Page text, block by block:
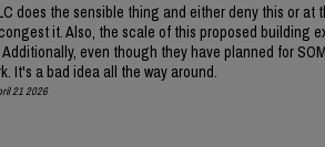
does the sensible thing and either deny this or at
it. Also, the scale of this proposed building
even though they have planned for
It's a bad idea all the way around.
21 2026